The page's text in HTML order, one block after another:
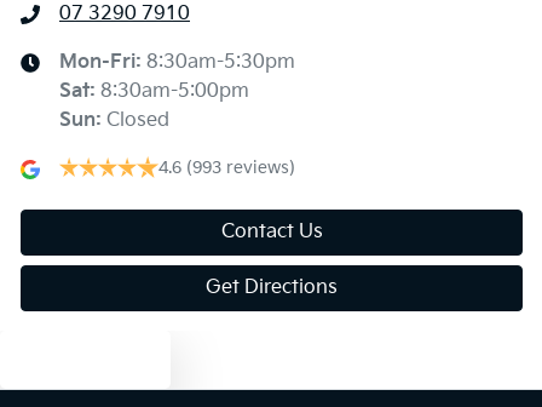
07 3290 7910
Mon-Fri: 8:30am-5:30pm
Sat: 8:30am-5:00pm
Sun: Closed
4.6 (993 reviews)
Contact Us
Get Directions